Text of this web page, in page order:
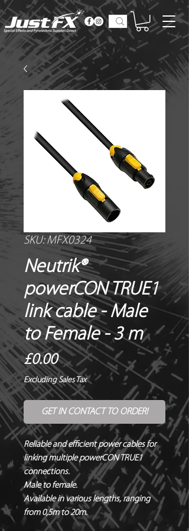
SKU: MFX0324
Neutrik®
powerCON TRUE1
link cable - Male
to Female - 3 m
£0.00Price
Excluding Sales Tax
GET IN CONTACT TO ORDER!
Reliable and efficient power cables for
linking multiple powerCON TRUE1
connections.
Male to female.
Available in various lengths, ranging
from 0,5m to 20m.